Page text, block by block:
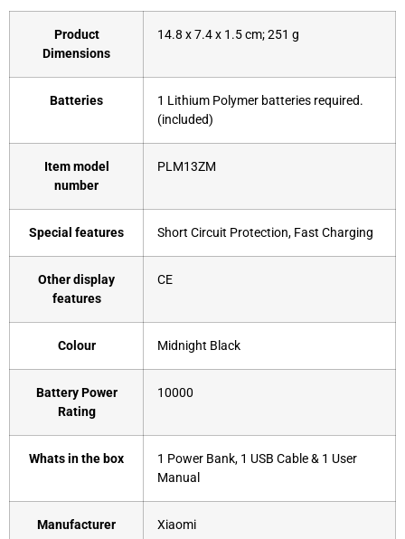
Product
Dimensions
‎14.8 x 7.4 x 1.5 cm; 251 g
Batteries
‎1 Lithium Polymer batteries required.
(included)
Item model
number
‎PLM13ZM
Special features ‎Short Circuit Protection, Fast Charging
Other display
features
‎CE
Colour ‎Midnight Black
Battery Power
Rating
‎10000
Whats in the box
‎1 Power Bank, 1 USB Cable & 1 User
Manual
Manufacturer ‎Xiaomi